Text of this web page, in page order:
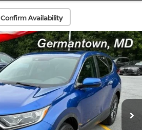
Confirm Availability